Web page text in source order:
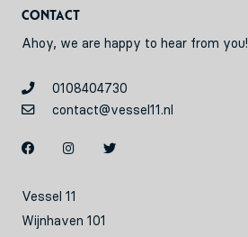
Contact
Ahoy, we are happy to hear from you!
0108404730
contact@vessel11.nl
Vessel 11
Wijnhaven 101